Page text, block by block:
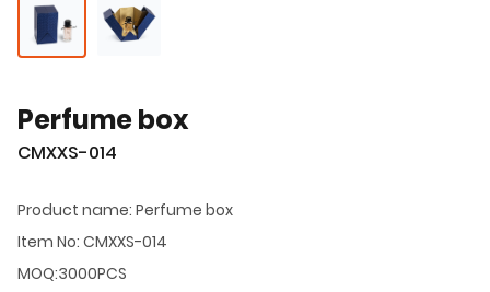
Perfume box
CMXXS-014
Product name: Perfume box
Item No: CMXXS-014
MOQ:3000PCS